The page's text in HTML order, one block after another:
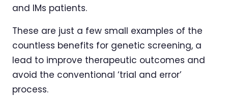
and IMs patients.
These are just a few small examples of the
countless benefits for genetic screening, a
lead to improve therapeutic outcomes and
avoid the conventional ‘trial and error’
process.